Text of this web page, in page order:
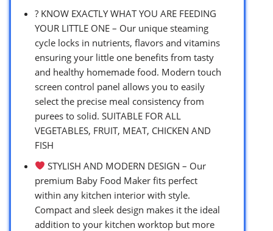
? KNOW EXACTLY WHAT YOU ARE FEEDING
YOUR LITTLE ONE – Our unique steaming
cycle locks in nutrients, flavors and vitamins
ensuring your little one benefits from tasty
and healthy homemade food. Modern touch
screen control panel allows you to easily
select the precise meal consistency from
purees to solid. SUITABLE FOR ALL
VEGETABLES, FRUIT, MEAT, CHICKEN AND
FISH
STYLISH AND MODERN DESIGN – Our
premium Baby Food Maker fits perfect
within any kitchen interior with style.
Compact and sleek design makes it the ideal
addition to your kitchen worktop but more